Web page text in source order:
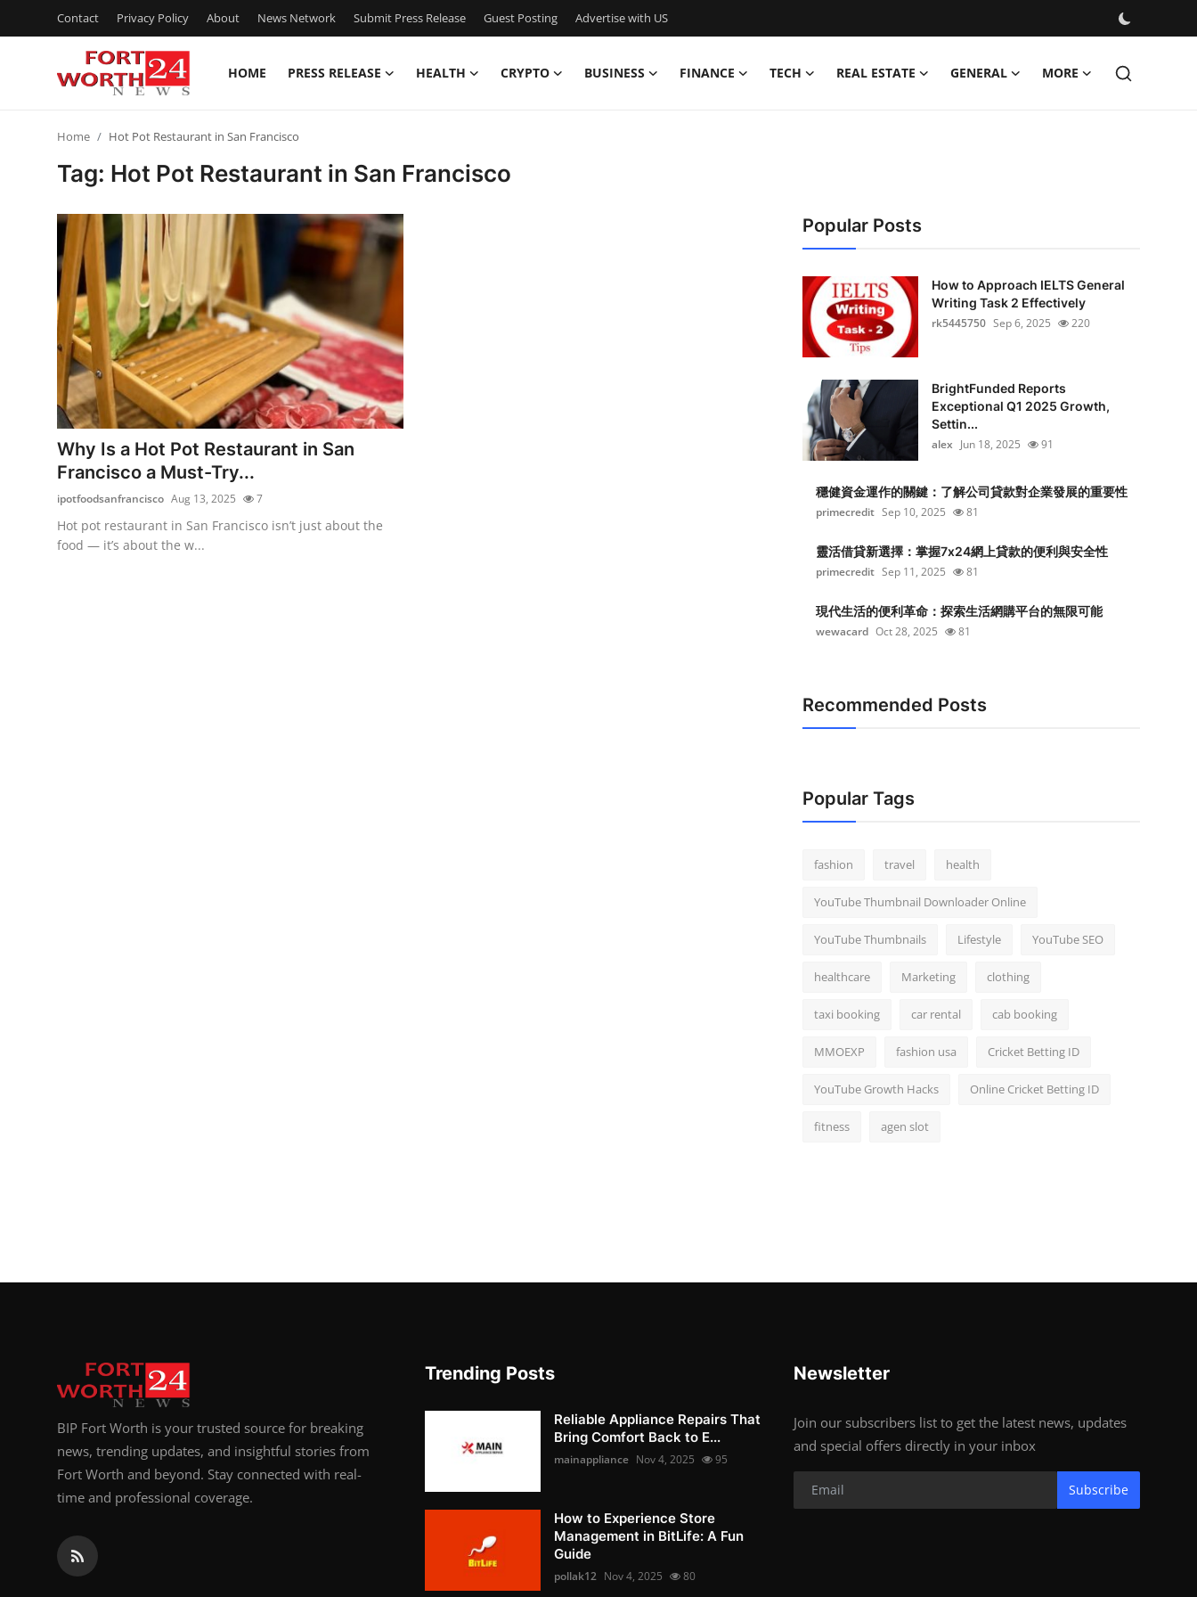
Contact Privacy Policy About News Network Submit Press Release Guest Posting Advertise with US
HOME PRESS RELEASE HEALTH CRYPTO BUSINESS FINANCE TECH REAL ESTATE GENERAL MORE
Privacy Policy
News Network
Submit Press Release
Guest Posting
Advertise with US
Crypto
Home Hot Pot Restaurant in San Francisco
Tag: Hot Pot Restaurant in San Francisco
Why Is a Hot Pot Restaurant in San
Francisco a Must-Try...
ipotfoodsanfrancisco Aug 13, 2025 7
Hot pot restaurant in San Francisco isn’t just about the
food — it’s about the w...
Popular Posts
How to Approach IELTS General
Writing Task 2 Effectively
rk5445750 Sep 6, 2025 220
BrightFunded Reports
Exceptional Q1 2025 Growth,
Settin...
alex Jun 18, 2025 91
穩健資金運作的關鍵：了解公司貸款對企業發展的重要性
primecredit Sep 10, 2025 81
靈活借貸新選擇：掌握7x24網上貸款的便利與安全性
primecredit Sep 11, 2025 81
現代生活的便利革命：探索生活網購平台的無限可能
wewacard Oct 28, 2025 81
Recommended Posts
Popular Tags
fashion travel health
YouTube Thumbnail Downloader Online
YouTube Thumbnails Lifestyle YouTube SEO
healthcare Marketing clothing
taxi booking car rental cab booking
MMOEXP fashion usa Cricket Betting ID
YouTube Growth Hacks Online Cricket Betting ID
fitness agen slot
BIP Fort Worth is your trusted source for breaking
news, trending updates, and insightful stories from
Fort Worth and beyond. Stay connected with real-
time and professional coverage.
Trending Posts
Reliable Appliance Repairs That
Bring Comfort Back to E...
mainappliance Nov 4, 2025 95
How to Experience Store
Management in BitLife: A Fun
Guide
pollak12 Nov 4, 2025 80
Newsletter
Join our subscribers list to get the latest news, updates
and special offers directly in your inbox
Subscribe